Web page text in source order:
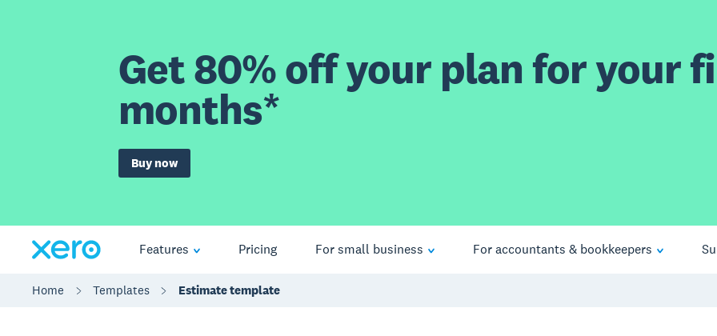
Get 80% off your plan for your
months*
Buy now
Features Pricing For small business For accountants & bookkeepers
Home Templates Estimate template